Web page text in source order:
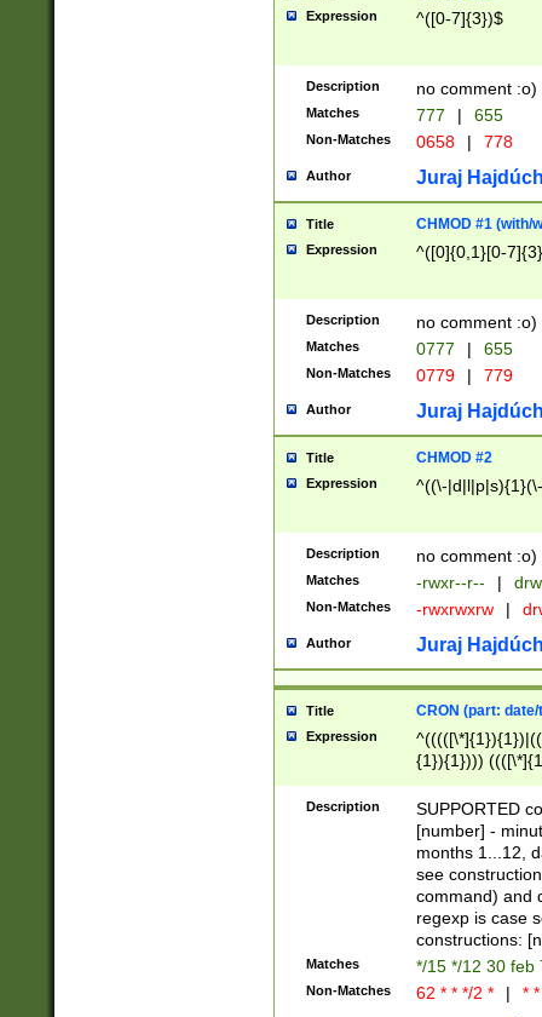
Expression ^([0-7]{3})$
Description no comment :o)
Matches 777 | 655
Non-Matches 0658 | 778
Author Juraj
Title CHMOD #1 (with/
Expression ^([0]{0,1}[0-
Description no comment :o)
Matches 0777 | 655
Non-Matches 0779 | 779
Author Juraj
Title CHMOD #2
Expression ^((\-
Description no comment :o)
Matches -rwxr--r-- |
Non-Matches -rwxrwxrw |
Author Juraj
Title CRON (part:
Expression
{1}){1})))
(([1-
{1}){1})))
([0-
{1})|((\*\/
Description
SUPPORTED
[number] -
months 1...12,
see
command) and
regexp is case
constructions:
Matches */15 */12 30 feb
Non-Matches 62 * * */2 * | *